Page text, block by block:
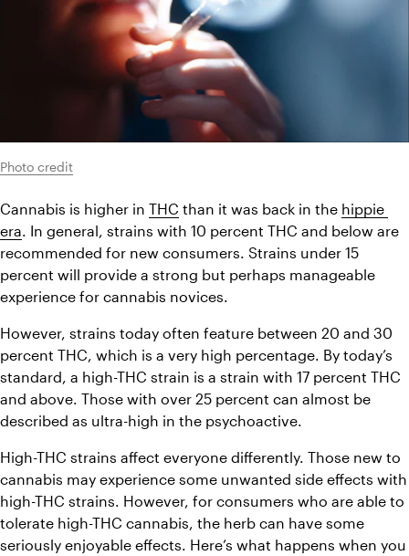
Photo credit
Cannabis is higher in THC than it was back in the hippie
era. In general, strains with 10 percent THC and below are
recommended for new consumers. Strains under 15
percent will provide a strong but perhaps manageable
experience for cannabis novices.
However, strains today often feature between 20 and 30
percent THC, which is a very high percentage. By today’s
standard, a high-THC strain is a strain with 17 percent THC
and above. Those with over 25 percent can almost be
described as ultra-high in the psychoactive.
High-THC strains affect everyone differently. Those new to
cannabis may experience some unwanted side effects with
high-THC strains. However, for consumers who are able to
tolerate high-THC cannabis, the herb can have some
seriously enjoyable effects. Here’s what happens when you